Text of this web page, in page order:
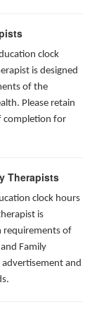
clock
is designed
of the
Please retain
completion for
Therapists
clock hours
is
requirements of
Family
and